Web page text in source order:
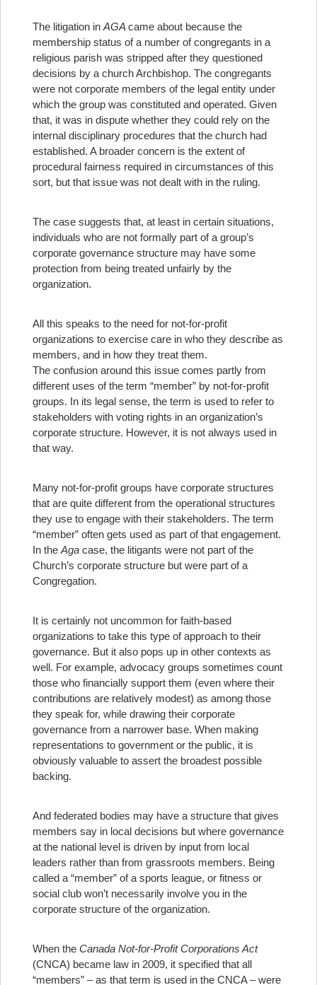
The litigation in AGA came about because the
membership status of a number of congregants in a
religious parish was stripped after they questioned
decisions by a church Archbishop. The congregants
were not corporate members of the legal entity under
which the group was constituted and operated. Given
that, it was in dispute whether they could rely on the
internal disciplinary procedures that the church had
established. A broader concern is the extent of
procedural fairness required in circumstances of this
sort, but that issue was not dealt with in the ruling.
The case suggests that, at least in certain situations,
individuals who are not formally part of a group’s
corporate governance structure may have some
protection from being treated unfairly by the
organization.
All this speaks to the need for not-for-profit
organizations to exercise care in who they describe as
members, and in how they treat them.
The confusion around this issue comes partly from
different uses of the term “member” by not-for-profit
groups. In its legal sense, the term is used to refer to
stakeholders with voting rights in an organization’s
corporate structure. However, it is not always used in
that way.
Many not-for-profit groups have corporate structures
that are quite different from the operational structures
they use to engage with their stakeholders. The term
“member” often gets used as part of that engagement.
In the Aga case, the litigants were not part of the
Church’s corporate structure but were part of a
Congregation.
It is certainly not uncommon for faith-based
organizations to take this type of approach to their
governance. But it also pops up in other contexts as
well. For example, advocacy groups sometimes count
those who financially support them (even where their
contributions are relatively modest) as among those
they speak for, while drawing their corporate
governance from a narrower base. When making
representations to government or the public, it is
obviously valuable to assert the broadest possible
backing.
And federated bodies may have a structure that gives
members say in local decisions but where governance
at the national level is driven by input from local
leaders rather than from grassroots members. Being
called a “member” of a sports league, or fitness or
social club won’t necessarily involve you in the
corporate structure of the organization.
When the Canada Not-for-Profit Corporations Act
(CNCA) became law in 2009, it specified that all
“members” – as that term is used in the CNCA – were